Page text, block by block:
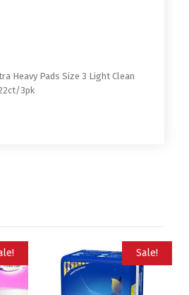
Heavy Pads Size 3 Light Clean
3pk
Sale!